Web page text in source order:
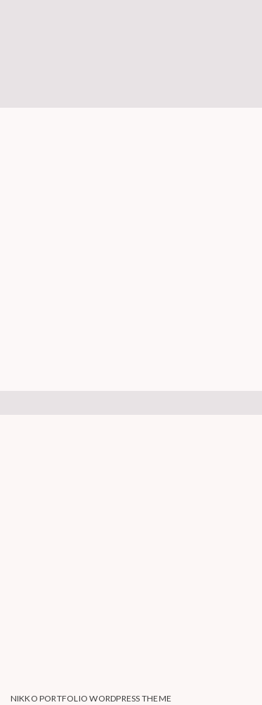
NIKKO PORTFOLIO WORDPRESS THEME